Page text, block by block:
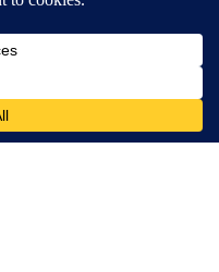
Android